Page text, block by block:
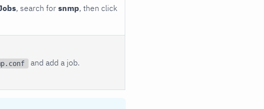
, search for snmp, then click
and add a job.